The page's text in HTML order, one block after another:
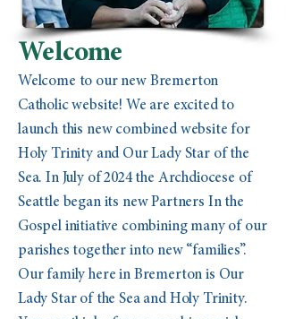
Welcome
Welcome to our new Bremerton
Catholic website! We are excited to
launch this new combined website for
Holy Trinity and Our Lady Star of the
Sea. In July of 2024 the Archdiocese of
Seattle began its new Partners In the
Gospel initiative combining many of our
parishes together into new “families”.
Our family here in Bremerton is Our
Lady Star of the Sea and Holy Trinity.